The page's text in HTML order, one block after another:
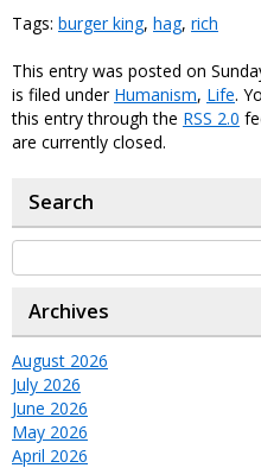
Tags: burger king, hag, rich
This entry was posted on
is filed under Humanism, Life.
this entry through the RSS 2.0
are currently closed.
Search
Archives
August 2026
July 2026
June 2026
May 2026
April 2026